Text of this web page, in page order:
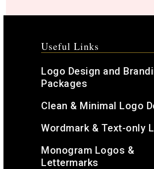
Useful Links
Logo Design and
Packages
Clean & Minimal Logo
Wordmark & Text-only
Monogram Logos &
Lettermarks